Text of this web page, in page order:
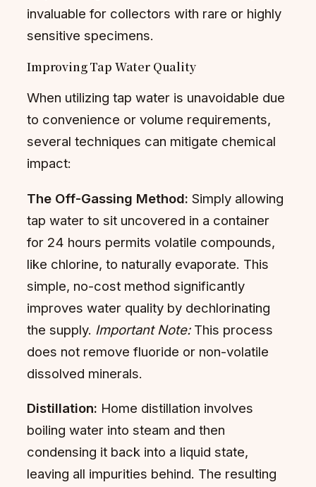
invaluable for collectors with rare or highly
sensitive specimens.
Improving Tap Water Quality
When utilizing tap water is unavoidable due
to convenience or volume requirements,
several techniques can mitigate chemical
impact:
The Off-Gassing Method: Simply allowing
tap water to sit uncovered in a container
for 24 hours permits volatile compounds,
like chlorine, to naturally evaporate. This
simple, no-cost method significantly
improves water quality by dechlorinating
the supply. Important Note:This process
does not remove fluoride or non-volatile
dissolved minerals.
Distillation: Home distillation involves
boiling water into steam and then
condensing it back into a liquid state,
leaving all impurities behind. The resulting